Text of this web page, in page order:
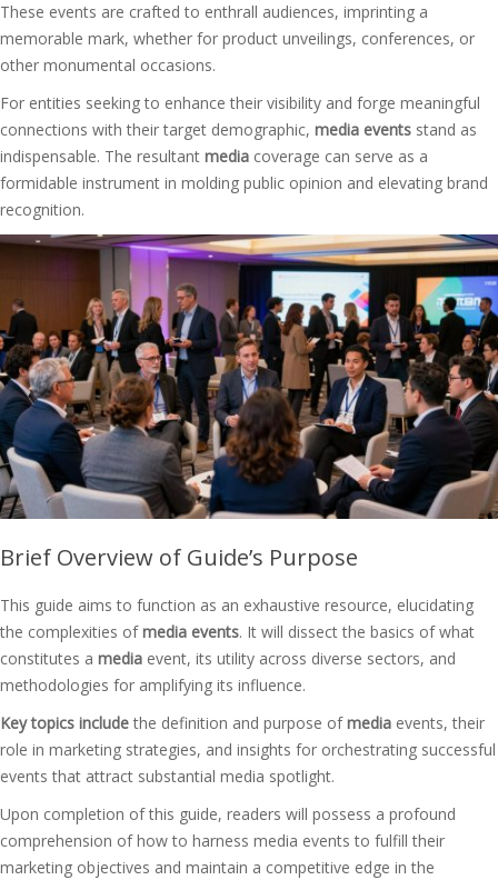
These events are crafted to enthrall audiences, imprinting a
memorable mark, whether for product unveilings, conferences, or
other monumental occasions.
For entities seeking to enhance their visibility and forge meaningful
connections with their target demographic, media events stand as
indispensable. The resultant media coverage can serve as a
formidable instrument in molding public opinion and elevating brand
recognition.
Brief Overview of Guide’s Purpose
This guide aims to function as an exhaustive resource, elucidating
the complexities ofmedia events. It will dissect the basics of what
constitutes a media event, its utility across diverse sectors, and
methodologies for amplifying its influence.
Key topics includethe definition and purpose ofmedia events, their
role in marketing strategies, and insights for orchestrating successful
events that attract substantial media spotlight.
Upon completion of this guide, readers will possess a profound
comprehension of how to harness media events to fulfill their
marketing objectives and maintain a competitive edge in the